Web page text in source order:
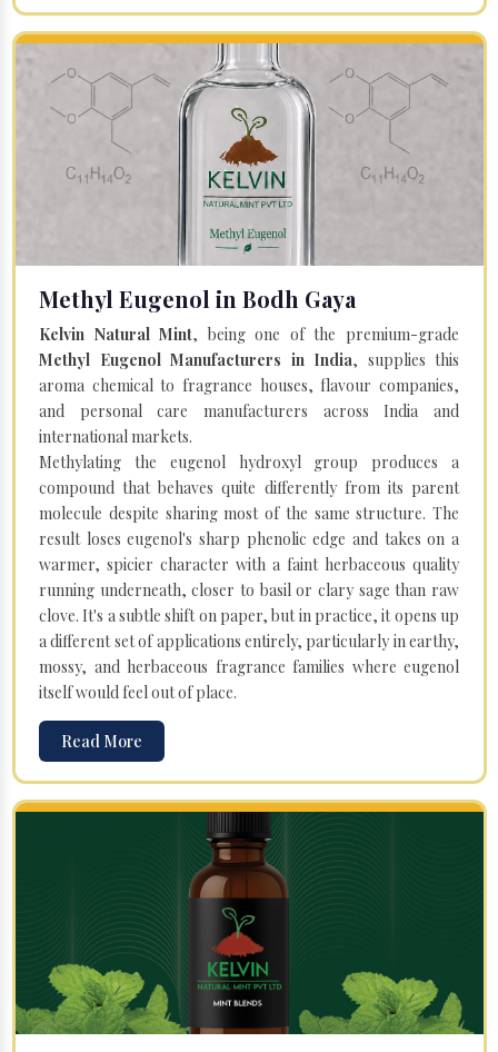
Methyl Eugenol in Bodh Gaya
Kelvin Natural Mint, being one of the premium-grade
Methyl Eugenol Manufacturers in India, supplies this
aroma chemical to fragrance houses, flavour companies,
and personal care manufacturers across India and
international markets.
Methylating the eugenol hydroxyl group produces a
compound that behaves quite differently from its parent
molecule despite sharing most of the same structure. The
result loses eugenol's sharp phenolic edge and takes on a
warmer, spicier character with a faint herbaceous quality
running underneath, closer to basil or clary sage than raw
clove. It's a subtle shift on paper, but in practice, it opens up
a different set of applications entirely, particularly in earthy,
mossy, and herbaceous fragrance families where eugenol
itself would feel out of place.
Read More